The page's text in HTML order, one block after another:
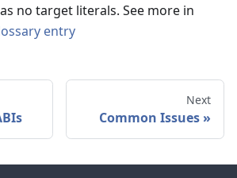
no target literals. See more in
entry
Next
Common Issues